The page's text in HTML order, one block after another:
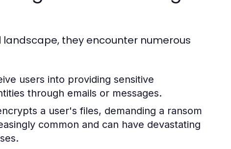
they encounter numerous
users into providing sensitive
through emails or messages.
a user's files, demanding a ransom
common and can have devastating